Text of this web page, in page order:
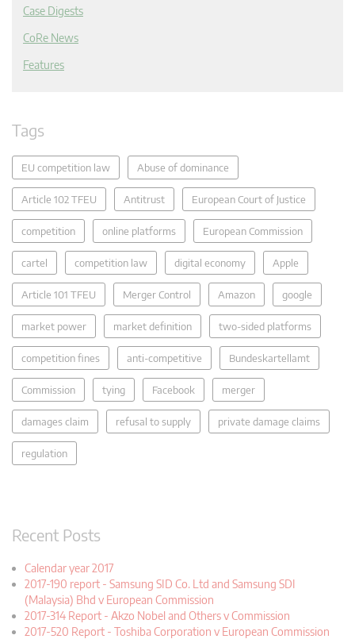
Case Digests
CoRe News
Features
Tags
EU competition law Abuse of dominance
Article 102 TFEU Antitrust European Court of Justice
competition online platforms European Commission
cartel competition law digital economy Apple
Article 101 TFEU Merger Control Amazon google
market power market definition two-sided platforms
competition fines anti-competitive Bundeskartellamt
Commission tying Facebook merger
damages claim refusal to supply private damage claims
regulation
Recent Posts
Calendar year 2017
2017-190 report - Samsung SID Co. Ltd and Samsung SDI
(Malaysia) Bhd v European Commission
2017-314 Report - Akzo Nobel and Others v Commission
2017-520 Report - Toshiba Corporation v European Commission